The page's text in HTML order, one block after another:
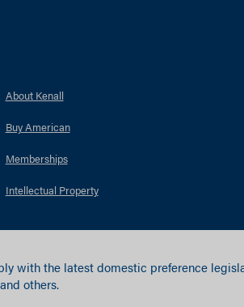
About Kenall
Buy American
Memberships
Intellectual Property
with the latest domestic preference
others.